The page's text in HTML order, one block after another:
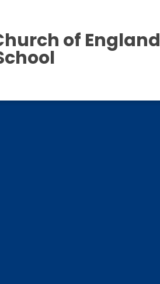
of England